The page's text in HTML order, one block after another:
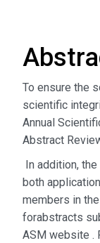
To ensure the
scientific
Annual
Abstract
In addition,
both
members in
forabstracts
ASM website .